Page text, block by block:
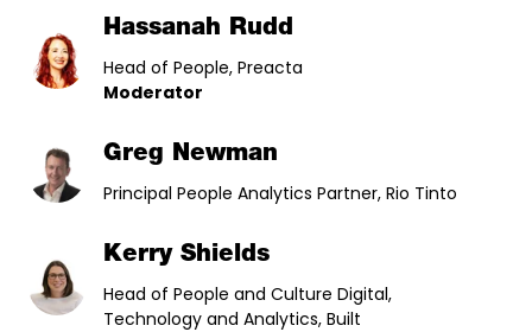
Hassanah Rudd
Head of People, Preacta
Moderator
Greg Newman
Principal People Analytics Partner, Rio Tinto
Kerry Shields
Head of People and Culture Digital,
Technology and Analytics, Built